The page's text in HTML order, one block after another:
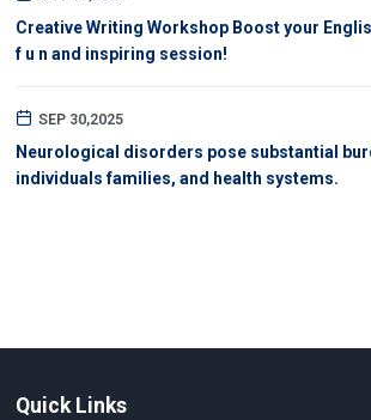
Creative Writing Workshop Boost your
f u n and inspiring session!
SEP 30,2025
Neurological disorders pose substantial
individuals families, and health systems.
Quick Links